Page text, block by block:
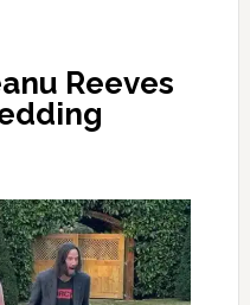
Reeves